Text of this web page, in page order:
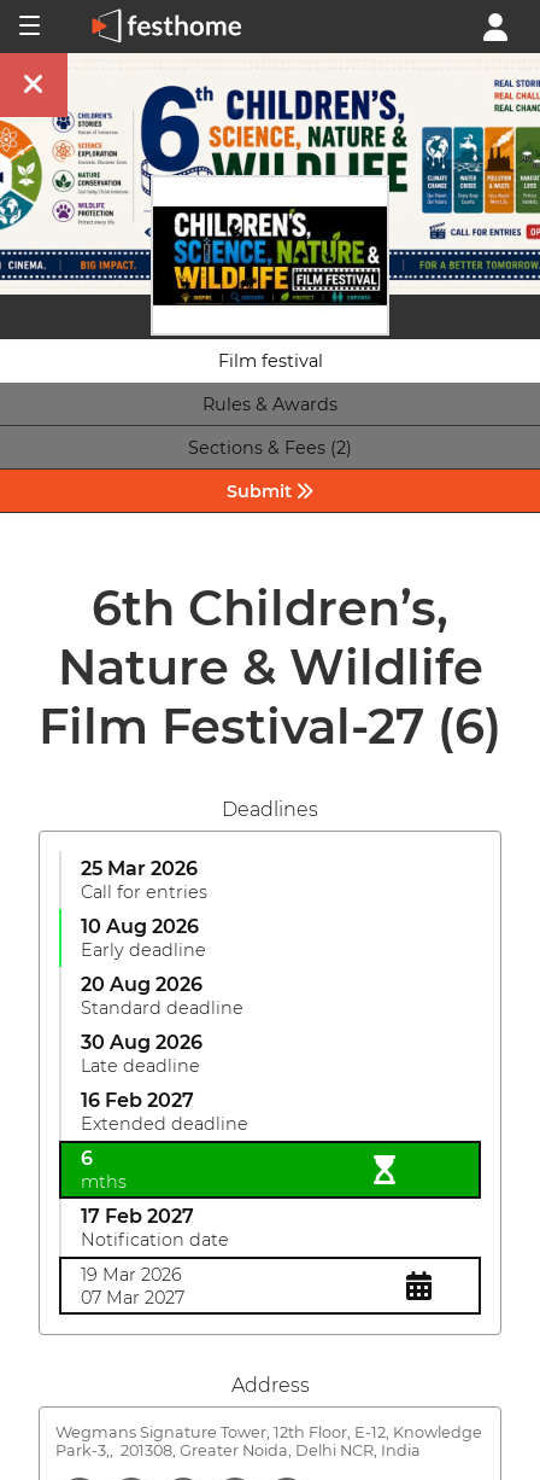
Film festival
Rules & Awards
Sections & Fees (2)
Submit
6th Children’s,
Nature & Wildlife
Film Festival-27 (6)
Deadlines
25 Mar 2026
Call for entries
10 Aug 2026
Early deadline
20 Aug 2026
Standard deadline
30 Aug 2026
Late deadline
16 Feb 2027
Extended deadline
6
mths
17 Feb 2027
Notification date
19 Mar 2026
07 Mar 2027
Address
Wegmans Signature Tower, 12th Floor, E-12, Knowledge
Park-3,,
201308, Greater Noida, Delhi NCR, India